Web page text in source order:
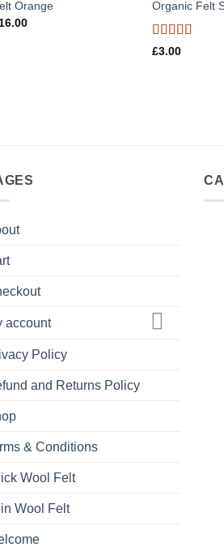
Orange
16.00
Organic Felt
Rated
£3.00
account
Policy
and Returns Policy
& Conditions
Wool Felt
Wool Felt